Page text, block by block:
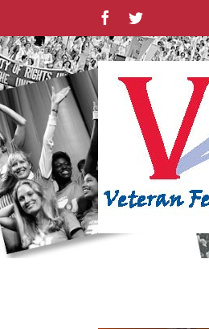
content
FacebookTwitter